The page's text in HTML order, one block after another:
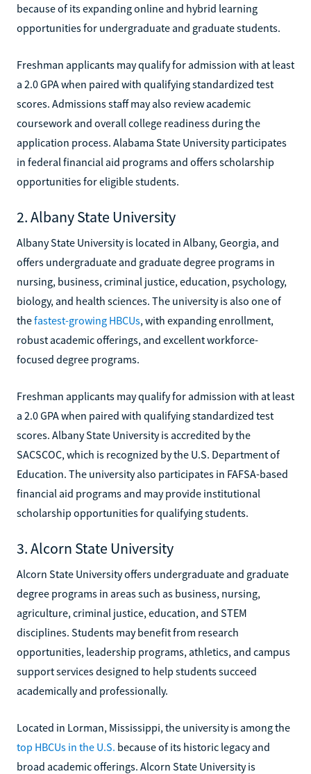
because of its expanding online and hybrid learning
opportunities for undergraduate and graduate students.
Freshman applicants may qualify for admission with at least
a 2.0 GPA when paired with qualifying standardized test
scores. Admissions staff may also review academic
coursework and overall college readiness during the
application process. Alabama State University participates
in federal financial aid programs and offers scholarship
opportunities for eligible students.
2. Albany State University
Albany State University is located in Albany, Georgia, and
offers undergraduate and graduate degree programs in
nursing, business, criminal justice, education, psychology,
biology, and health sciences. The university is also one of
thefastest-growing HBCUs, with expanding enrollment,
robust academic offerings, and excellent workforce-
focused degree programs.
Freshman applicants may qualify for admission with at least
a 2.0 GPA when paired with qualifying standardized test
scores. Albany State University is accredited by the
SACSCOC, which is recognized by the U.S. Department of
Education. The university also participates in FAFSA-based
financial aid programs and may provide institutional
scholarship opportunities for qualifying students.
3. Alcorn State University
Alcorn State University offers undergraduate and graduate
degree programs in areas such as business, nursing,
agriculture, criminal justice, education, and STEM
disciplines. Students may benefit from research
opportunities, leadership programs, athletics, and campus
support services designed to help students succeed
academically and professionally.
Located in Lorman, Mississippi, the university is among the
top HBCUs in the U.S. because of its historic legacy and
broad academic offerings. Alcorn State University is